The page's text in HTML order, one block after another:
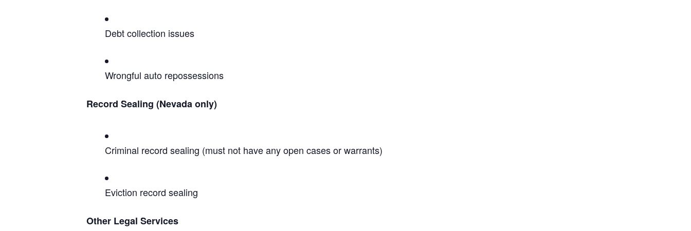
Debt collection issues
Wrongful auto repossessions
Record Sealing (Nevada only)
Criminal record sealing (must not have any open cases or warrants)
Eviction record sealing
Other Legal Services